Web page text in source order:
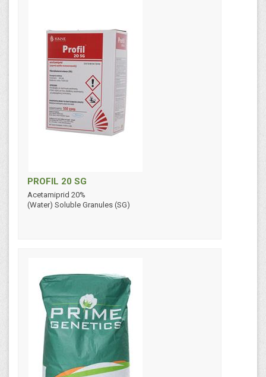
PROFIL 20 SG
Acetamiprid 20%
(Water) Soluble Granules (SG)